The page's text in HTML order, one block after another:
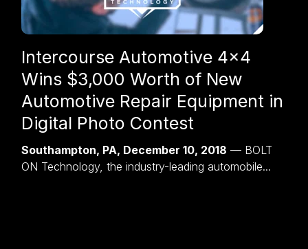
Intercourse Automotive 4×4
Wins $3,000 Worth of New
Automotive Repair Equipment in
Digital Photo Contest
Southampton, PA, December 10, 2018 — BOLT
ON Technology, the industry-leading automobile...